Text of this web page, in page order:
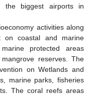
the biggest airports in
activities along
on coastal and marine
protected areas
reserves. The
on Wetlands and
marine parks, fisheries
The coral reefs areas